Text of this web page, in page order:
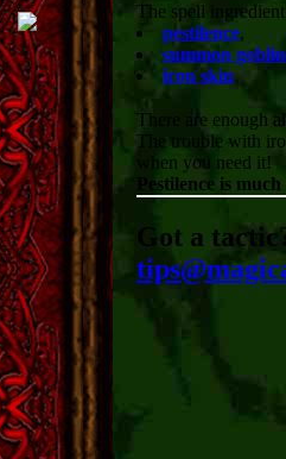
The spell
pestilence,
summon goblin
iron skin
There are enough
The trouble with
when you need it!
Pestilence is
Got a